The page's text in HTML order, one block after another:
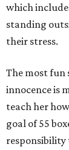
which
standing
their stress.
The most fun
innocence is
teach her
goal of 55
responsibility